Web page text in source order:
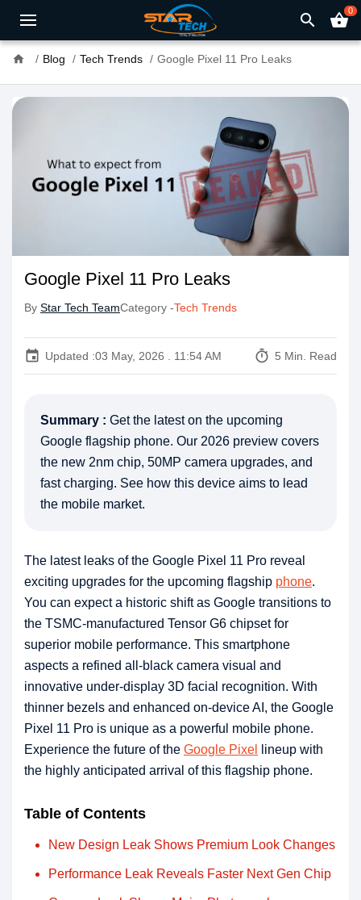
search shopping_basket0
home Blog Tech Trends Google Pixel 11 Pro Leaks
Google Pixel 11 Pro Leaks
By Star Tech TeamCategory -Tech Trends
event Updated :03 May, 2026 . 11:54 AM timer 5 Min. Read
Summary : Get the latest on the upcoming
Google flagship phone. Our 2026 preview covers
the new 2nm chip, 50MP camera upgrades, and
fast charging. See how this device aims to lead
the mobile market.
The latest leaks of the Google Pixel 11 Pro reveal
exciting upgrades for the upcoming flagship phone.
You can expect a historic shift as Google transitions to
the TSMC-manufactured Tensor G6 chipset for
superior mobile performance. This smartphone
aspects a refined all-black camera visual and
innovative under-display 3D facial recognition. With
thinner bezels and enhanced on-device AI, the Google
Pixel 11 Pro is unique as a powerful mobile phone.
Experience the future of the Google Pixel
lineup with
the highly anticipated arrival of this flagship phone.
Table of Contents
New Design Leak Shows Premium Look Changes
Performance Leak Reveals Faster Next Gen Chip